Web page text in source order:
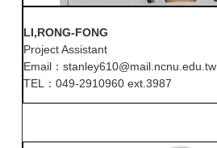
LI,RONG-FONG
Project Assistant
Email：stanley610@mail.ncnu.edu.tw
TEL：049-2910960 ext.3987